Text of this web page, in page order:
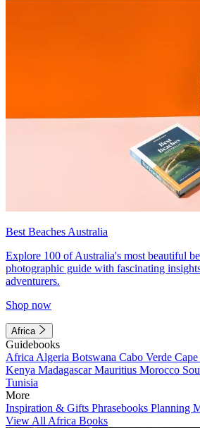
Best Beaches Australia
Explore 100 of Australia's most beautiful
photographic guide with fascinating
adventurers.
Shop now
Africa
Guidebooks
Africa Algeria Botswana Cabo Verde
Kenya MadagascarMauritius Morocco
Tunisia
More
Inspiration & Gifts Phrasebooks Planning
View All Africa Books